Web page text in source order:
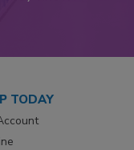
TODAY